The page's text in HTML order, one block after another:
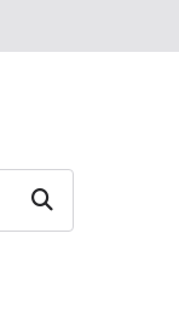
Search